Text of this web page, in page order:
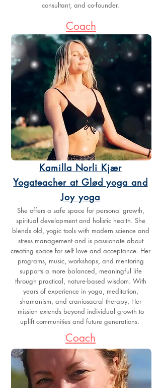
consultant, and co-founder.
Coach
Kamilla Norli Kjær
Yogateacher at Glød yoga and
Joy yoga
She offers a safe space for personal growth,
spiritual development and holistic health. She
blends old, yogic tools with modern science and
stress management and is passionate about
creating space for self love and acceptance. Her
programs, music, workshops, and mentoring
supports a more balanced, meaningful life
through practical, nature-based wisdom. With
years of experience in yoga, meditation,
shamanism, and craniosacral therapy, Her
mission extends beyond individual growth to
uplift communities and future generations.
Coach